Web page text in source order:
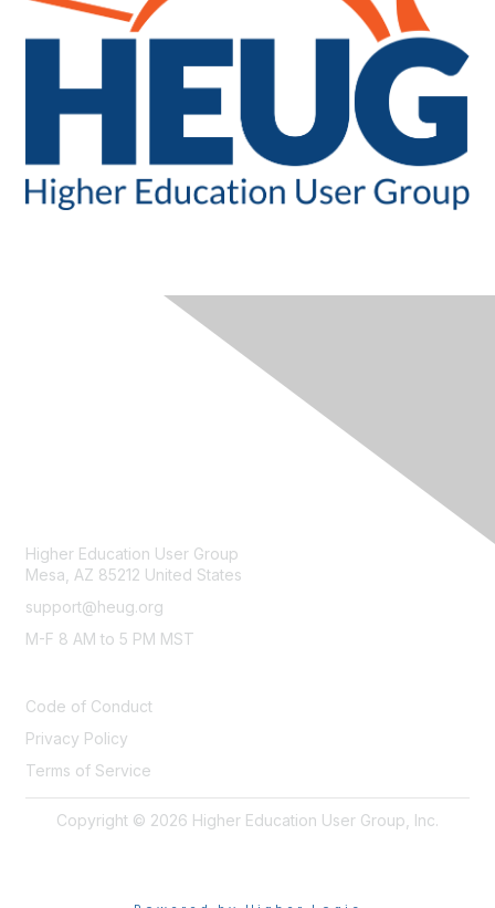
Higher Education User Group
Mesa, AZ 85212 United States
support@heug.org
M-F 8 AM to 5 PM MST
Code of Conduct
Privacy Policy
Terms of Service
Copyright © 2026 Higher Education User Group, Inc.